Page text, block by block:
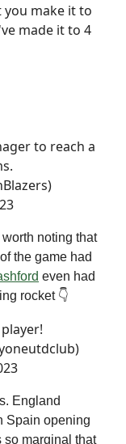
you make it to
made it to 4
to reach a
worth noting that
the game had
even had
rocket 👇
England
Spain opening
so marginal that